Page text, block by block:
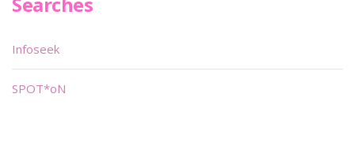
Infoseek
SPOT*oN